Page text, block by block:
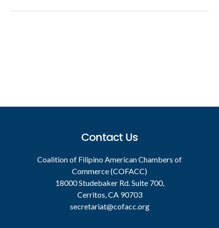
Contact Us
Coalition of Filipino American Chambers of
Commerce (COFACC)
18000 Studebaker Rd. Suite 700,
Cerritos, CA 90703
secretariat@cofacc.org